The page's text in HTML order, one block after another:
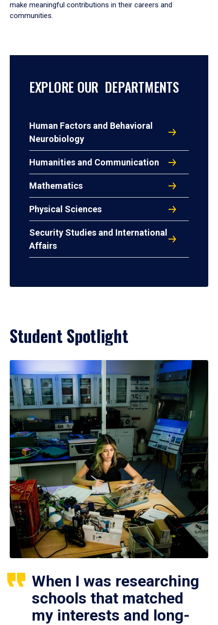
make meaningful contributions in their careers and
communities.
EXPLORE OUR DEPARTMENTS
Human Factors and Behavioral
Neurobiology
Humanities and Communication
Mathematics
Physical Sciences
Security Studies and International
Affairs
Student Spotlight
When I was researching
schools that matched
my interests and long-